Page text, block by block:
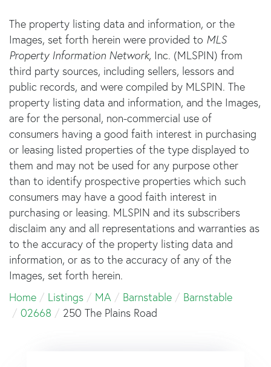
The property listing data and information, or the
Images, set forth herein were provided to MLS
Property Information Network, Inc. (MLSPIN) from
third party sources, including sellers, lessors and
public records, and were compiled by MLSPIN. The
property listing data and information, and the Images,
are for the personal, non-commercial use of
consumers having a good faith interest in purchasing
or leasing listed properties of the type displayed to
them and may not be used for any purpose other
than to identify prospective properties which such
consumers may have a good faith interest in
purchasing or leasing. MLSPIN and its subscribers
disclaim any and all representations and warranties as
to the accuracy of the property listing data and
information, or as to the accuracy of any of the
Images, set forth herein.
Home
Listings MA Barnstable
Barnstable
02668
250 The Plains Road